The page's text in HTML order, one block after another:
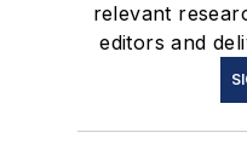
relevant
editors and